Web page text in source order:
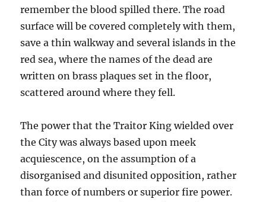
remember the blood spilled there. The road
surface will be covered completely with them,
save a thin walkway and several islands in the
red sea, where the names of the dead are
written on brass plaques set in the floor,
scattered around where they fell.
The power that the Traitor King wielded over
the City was always based upon meek
acquiescence, on the assumption of a
disorganised and disunited opposition, rather
than force of numbers or superior fire power.